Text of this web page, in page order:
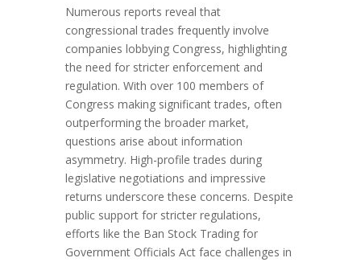
Numerous reports reveal that
congressional trades frequently involve
companies lobbying Congress, highlighting
the need for stricter enforcement and
regulation. With over 100 members of
Congress making significant trades, often
outperforming the broader market,
questions arise about information
asymmetry. High-profile trades during
legislative negotiations and impressive
returns underscore these concerns. Despite
public support for stricter regulations,
efforts like the Ban Stock Trading for
Government Officials Act face challenges in